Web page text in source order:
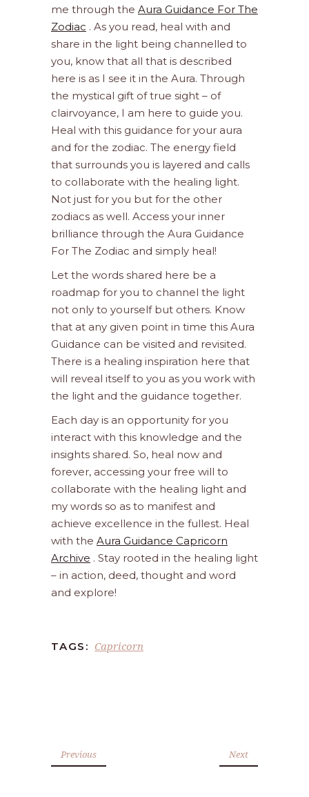
me through the Aura Guidance For The
Zodiac . As you read, heal with and
share in the light being channelled to
you, know that all that is described
here is as I see it in the Aura. Through
the mystical gift of true sight – of
clairvoyance, I am here to guide you.
Heal with this guidance for your aura
and for the zodiac. The energy field
that surrounds you is layered and calls
to collaborate with the healing light.
Not just for you but for the other
zodiacs as well. Access your inner
brilliance through the Aura Guidance
For The Zodiac and simply heal!
Let the words shared here be a
roadmap for you to channel the light
not only to yourself but others. Know
that at any given point in time this Aura
Guidance can be visited and revisited.
There is a healing inspiration here that
will reveal itself to you as you work with
the light and the guidance together.
Each day is an opportunity for you
interact with this knowledge and the
insights shared. So, heal now and
forever, accessing your free will to
collaborate with the healing light and
my words so as to manifest and
achieve excellence in the fullest. Heal
with the Aura Guidance Capricorn
Archive . Stay rooted in the healing light
– in action, deed, thought and word
and explore!
TAGS: Capricorn
Previous Next